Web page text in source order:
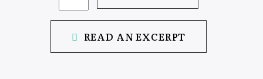
QUANTITY
READ AN EXCERPT